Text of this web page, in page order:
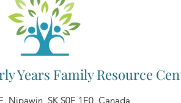
Years Family Resource
Nipawin, SK S0E 1E0, Canada